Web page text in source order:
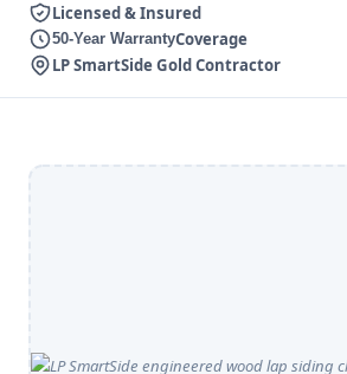
Licensed & Insured
50-Year WarrantyCoverage
LP SmartSide Gold Contractor